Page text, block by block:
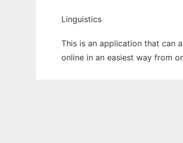
Linguistics
This is an application that can
online in an easiest way from